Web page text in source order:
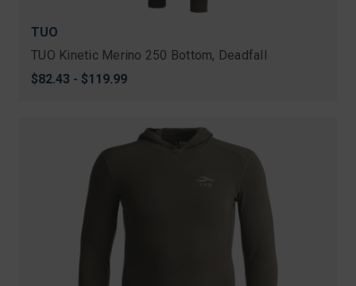
TUO
TUO Kinetic Merino 250 Bottom, Deadfall
$82.43 - $119.99